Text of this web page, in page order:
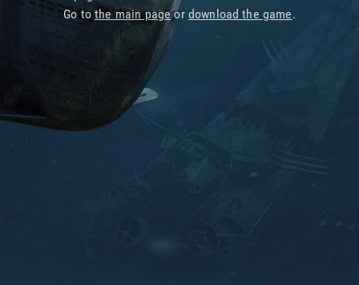
Go tothe main pageor download the game.